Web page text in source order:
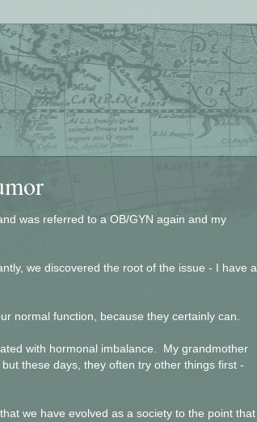
was referred to a OB/GYN again and my
we discovered the root of the issue - I have a
normal function, because they certainly can.
with hormonal imbalance. My grandmother
these days, they often try other things first -
we have evolved as a society to the point that